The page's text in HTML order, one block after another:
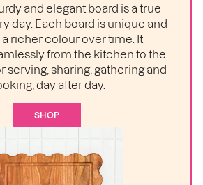
and elegant board is a true
day. Each board is unique and
richer colour over time. It
from the kitchen to the
serving, sharing, gathering and
day after day.
SHOP